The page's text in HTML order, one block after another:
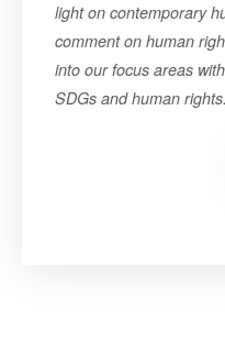
light on contemporary
comment on human
into our focus areas
SDGs and human